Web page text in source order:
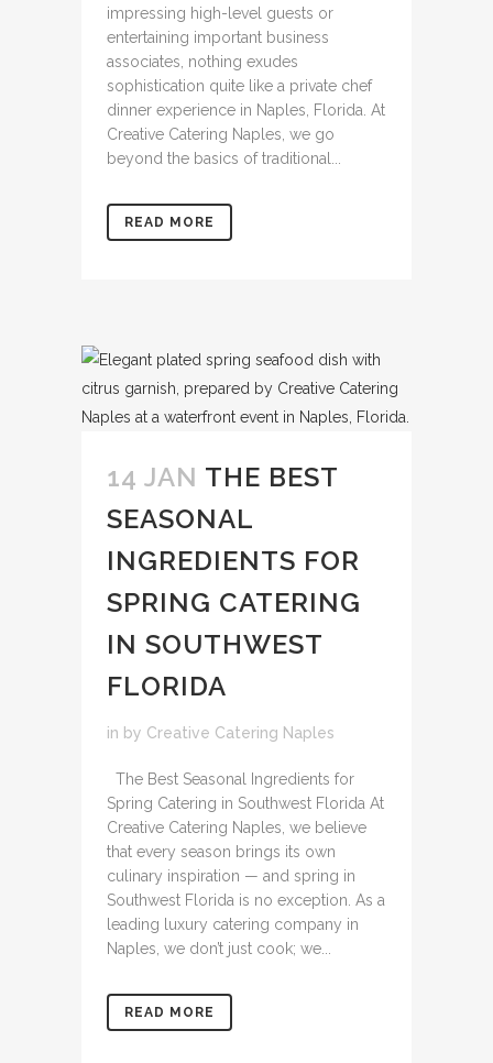
impressing high-level guests or
entertaining important business
associates, nothing exudes
sophistication quite like a private chef
dinner experience in Naples, Florida. At
Creative Catering Naples, we go
beyond the basics of traditional...
READ MORE
14 JAN THE BEST
SEASONAL
INGREDIENTS FOR
SPRING CATERING
IN SOUTHWEST
FLORIDA
in by Creative Catering Naples
The Best Seasonal Ingredients for
Spring Catering in Southwest Florida At
Creative Catering Naples, we believe
that every season brings its own
culinary inspiration — and spring in
Southwest Florida is no exception. As a
leading luxury catering company in
Naples, we don’t just cook; we...
READ MORE